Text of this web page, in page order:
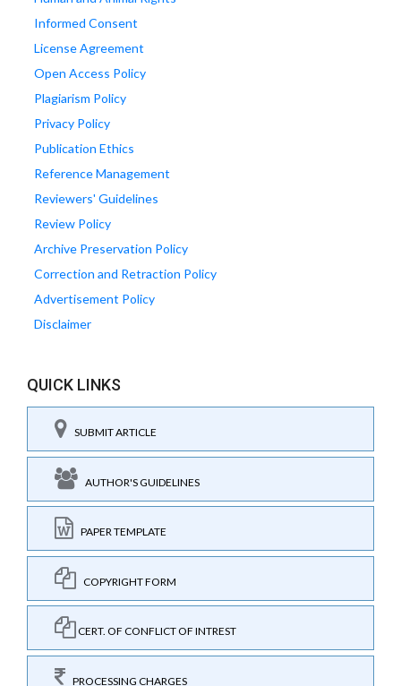
Informed Consent
License Agreement
Open Access Policy
Plagiarism Policy
Privacy Policy
Publication Ethics
Reference Management
Reviewers' Guidelines
Review Policy
Archive Preservation Policy
Correction and Retraction Policy
Advertisement Policy
Disclaimer
QUICK LINKS
SUBMIT ARTICLE
AUTHOR'S GUIDELINES
PAPER TEMPLATE
COPYRIGHT FORM
CERT. OF CONFLICT OF INTREST
PROCESSING CHARGES